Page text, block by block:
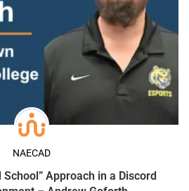
NAECAD
School” Approach in a Discord